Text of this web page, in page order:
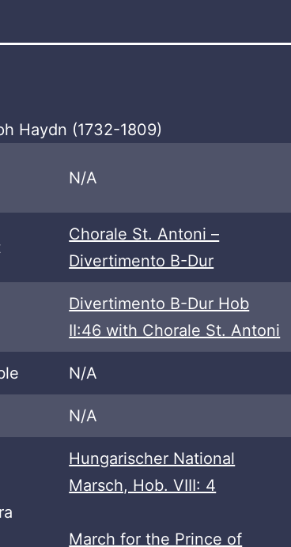
Haydn (1732-1809)
N/A
Chorale St. Antoni –
Divertimento B-Dur
Divertimento B-Dur Hob
II:46 with Chorale St. Antoni
N/A
N/A
Hungarischer National
Marsch, Hob. VIII: 4
March for the Prince of